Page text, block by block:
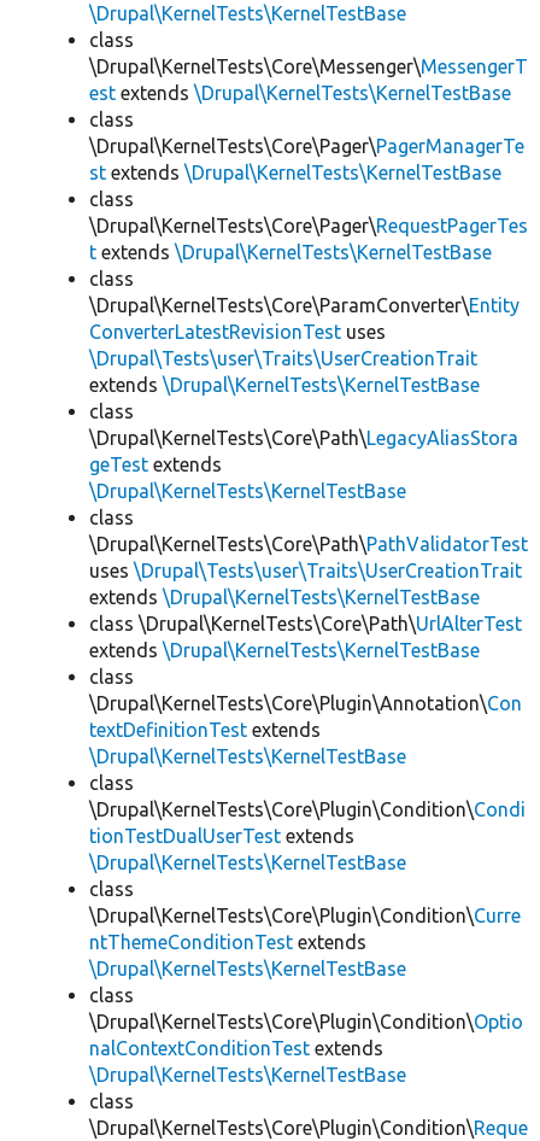
\Drupal\KernelTests\KernelTestBase
class
\Drupal\KernelTests\Core\Messenger\MessengerT
est extends \Drupal\KernelTests\KernelTestBase
class
\Drupal\KernelTests\Core\Pager\PagerManagerTe
st extends \Drupal\KernelTests\KernelTestBase
class
\Drupal\KernelTests\Core\Pager\RequestPagerTes
t extends \Drupal\KernelTests\KernelTestBase
class
\Drupal\KernelTests\Core\ParamConverter\Entity
ConverterLatestRevisionTest uses
\Drupal\Tests\user\Traits\UserCreationTrait
extends \Drupal\KernelTests\KernelTestBase
class
\Drupal\KernelTests\Core\Path\LegacyAliasStora
geTest extends
\Drupal\KernelTests\KernelTestBase
class
\Drupal\KernelTests\Core\Path\PathValidatorTest
uses \Drupal\Tests\user\Traits\UserCreationTrait
extends \Drupal\KernelTests\KernelTestBase
class \Drupal\KernelTests\Core\Path\UrlAlterTest
extends \Drupal\KernelTests\KernelTestBase
class
\Drupal\KernelTests\Core\Plugin\Annotation\Con
textDefinitionTest extends
\Drupal\KernelTests\KernelTestBase
class
\Drupal\KernelTests\Core\Plugin\Condition\Condi
tionTestDualUserTest extends
\Drupal\KernelTests\KernelTestBase
class
\Drupal\KernelTests\Core\Plugin\Condition\Curre
ntThemeConditionTest extends
\Drupal\KernelTests\KernelTestBase
class
\Drupal\KernelTests\Core\Plugin\Condition\Optio
nalContextConditionTest extends
\Drupal\KernelTests\KernelTestBase
class
\Drupal\KernelTests\Core\Plugin\Condition\Reque